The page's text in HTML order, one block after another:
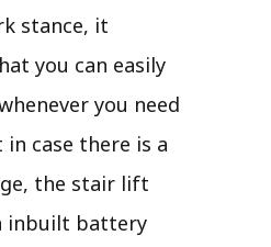
stance, it
you can easily
you need
case there is a
the stair lift
inbuilt battery